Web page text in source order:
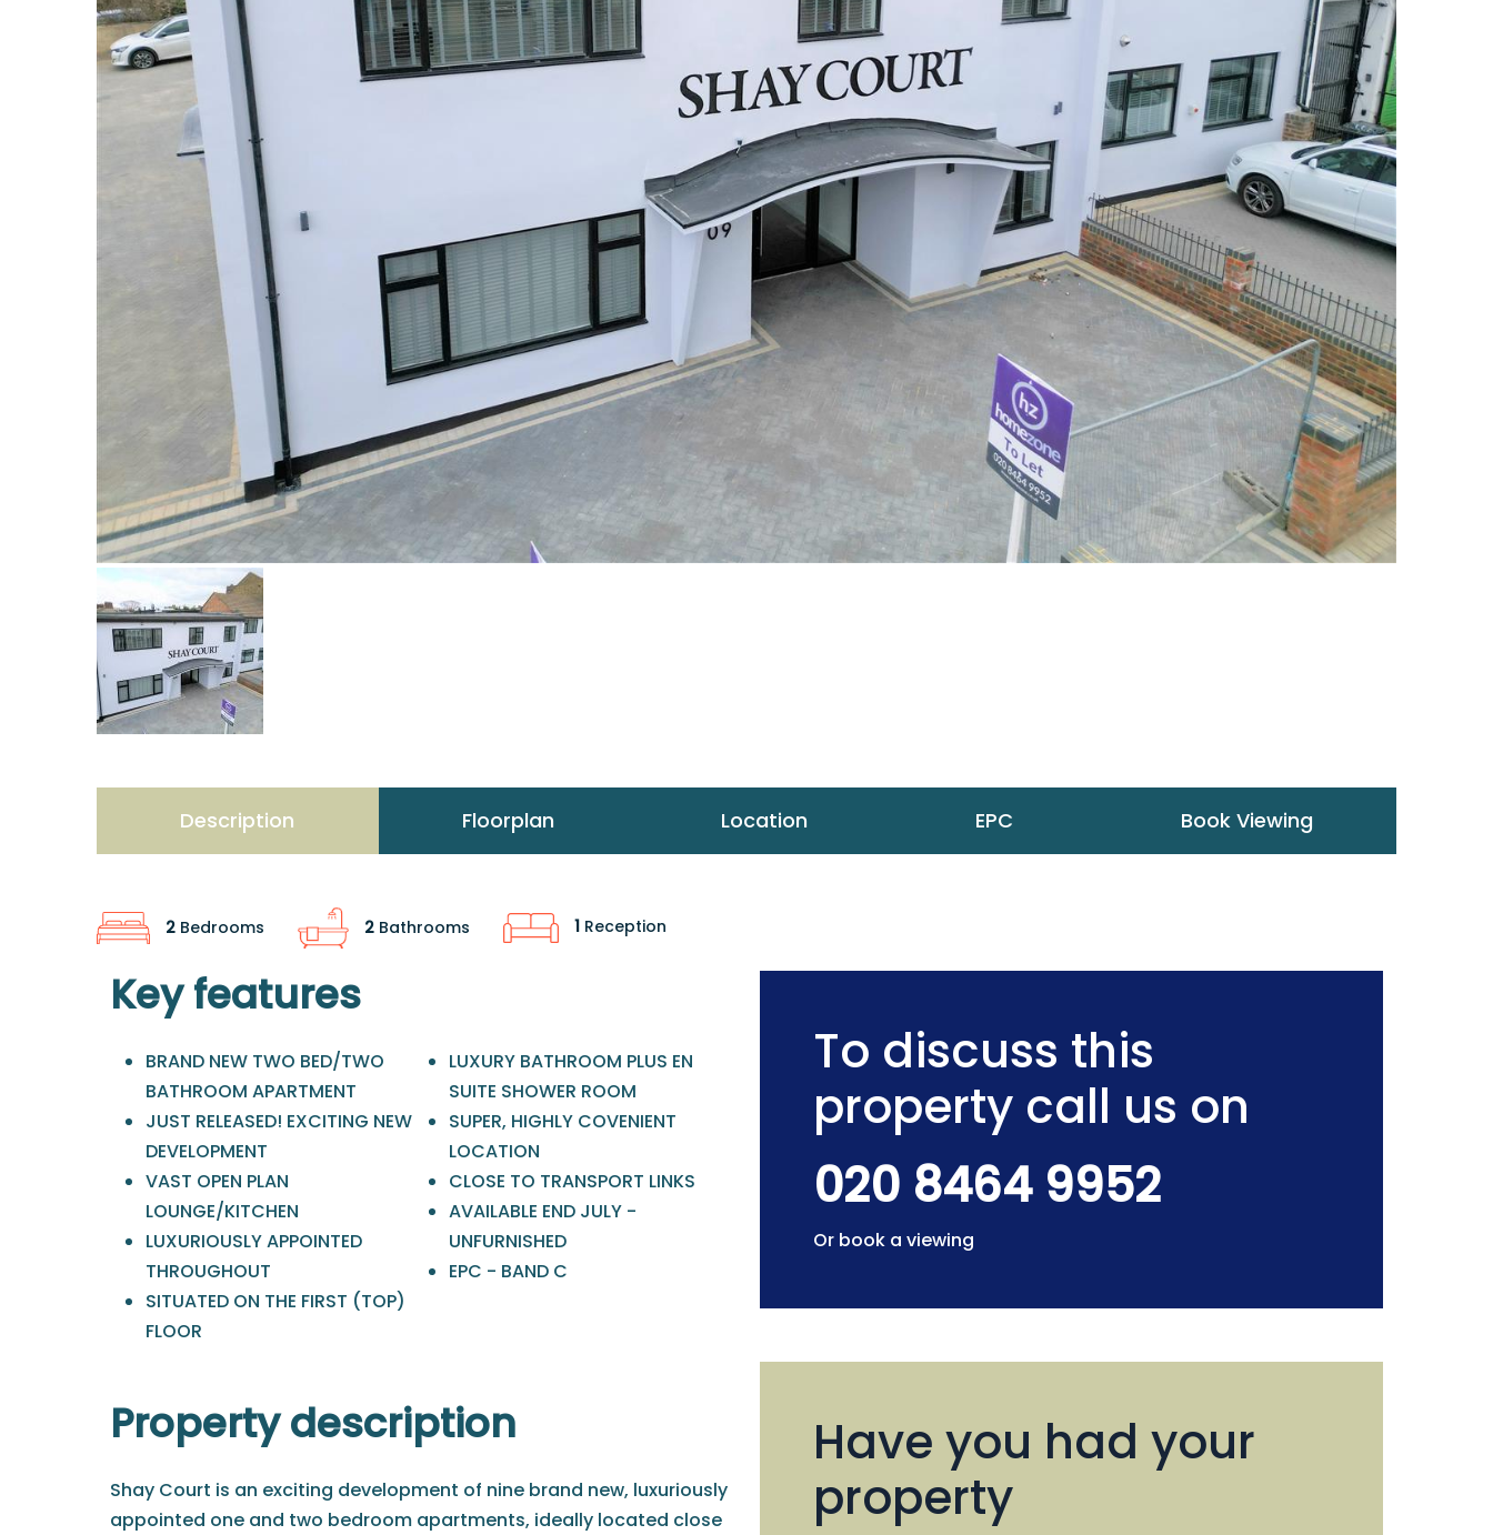
Description Floorplan Location EPC Book Viewing
2 Bedrooms 2 Bathrooms 1 Reception
Key features
BRAND NEW TWO BED/TWO
BATHROOM APARTMENT
JUST RELEASED! EXCITING NEW
DEVELOPMENT
VAST OPEN PLAN
LOUNGE/KITCHEN
LUXURIOUSLY APPOINTED
THROUGHOUT
SITUATED ON THE FIRST (TOP)
FLOOR
LUXURY BATHROOM PLUS EN
SUITE SHOWER ROOM
SUPER, HIGHLY COVENIENT
LOCATION
CLOSE TO TRANSPORT LINKS
AVAILABLE END JULY -
UNFURNISHED
EPC - BAND C
Property description
Shay Court is an exciting development of nine brand new, luxuriously
appointed one and two bedroom apartments, ideally located close
To discuss this
property call us on
020 8464 9952
Or book a viewing
Have you had your
property